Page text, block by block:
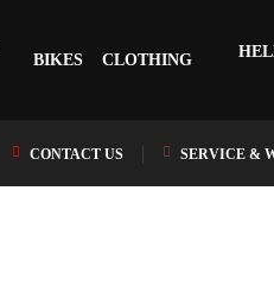
BIKES CLOTHING
CONTACT US SERVICE &